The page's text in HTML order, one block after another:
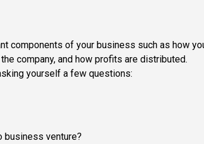
components of your business such as how
company, and how profits are distributed.
yourself a few questions:
business venture?